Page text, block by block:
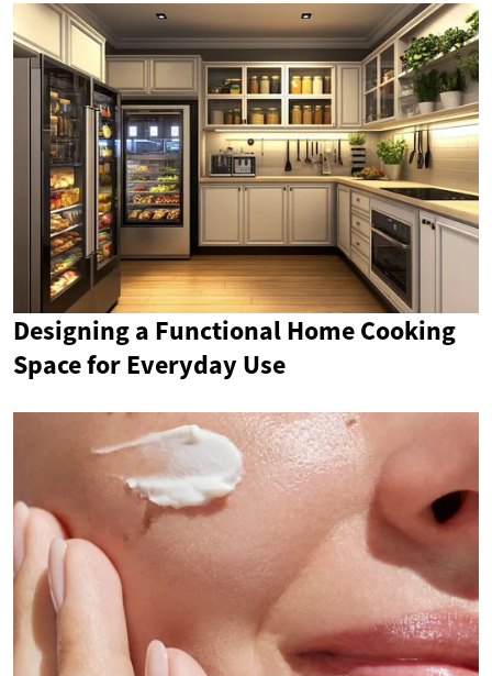
Designing a Functional Home Cooking
Space for Everyday Use